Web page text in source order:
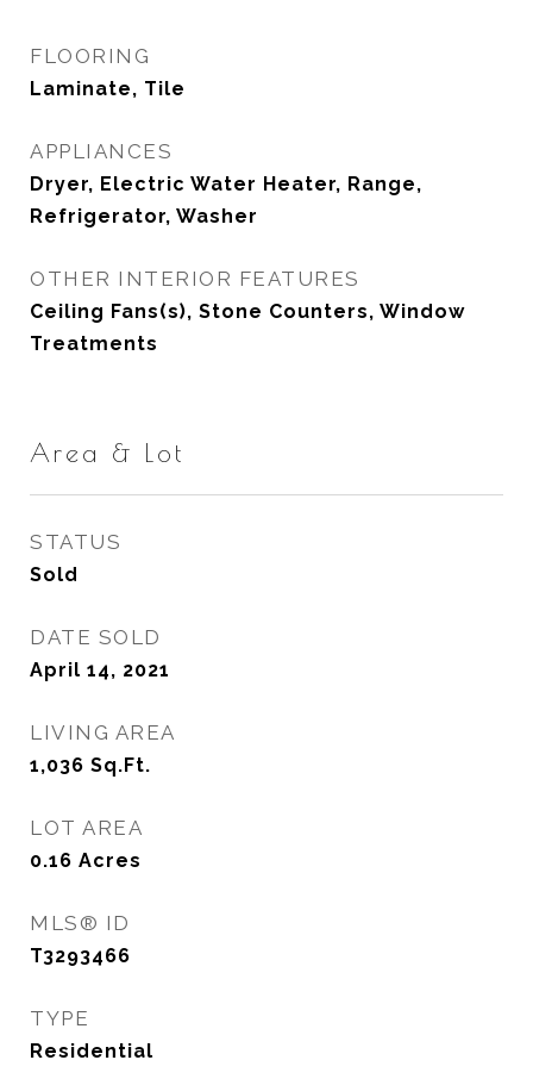
FLOORING
Laminate, Tile
APPLIANCES
Dryer, Electric Water Heater, Range,
Refrigerator, Washer
OTHER INTERIOR FEATURES
Ceiling Fans(s), Stone Counters, Window
Treatments
Area & Lot
STATUS
Sold
DATE SOLD
April 14, 2021
LIVING AREA
1,036 Sq.Ft.
LOT AREA
0.16 Acres
MLS® ID
T3293466
TYPE
Residential